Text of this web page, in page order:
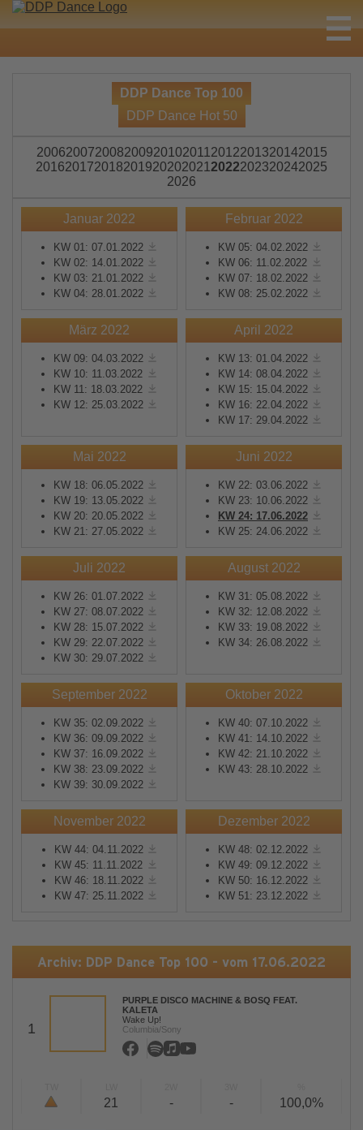
DDP Dance Top 100
DDP Dance Hot 50
200620072008200920102011 2012201320142015
201620172018201920202021 2022202320242025
2026
Januar 2022
KW 01: 07.01.2022
KW 02: 14.01.2022
KW 03: 21.01.2022
KW 04: 28.01.2022
Februar 2022
KW 05: 04.02.2022
KW 06: 11.02.2022
KW 07: 18.02.2022
KW 08: 25.02.2022
März 2022
KW 09: 04.03.2022
KW 10: 11.03.2022
KW 11: 18.03.2022
KW 12: 25.03.2022
April 2022
KW 13: 01.04.2022
KW 14: 08.04.2022
KW 15: 15.04.2022
KW 16: 22.04.2022
KW 17: 29.04.2022
Mai 2022
KW 18: 06.05.2022
KW 19: 13.05.2022
KW 20: 20.05.2022
KW 21: 27.05.2022
Juni 2022
KW 22: 03.06.2022
KW 23: 10.06.2022
KW 24: 17.06.2022
KW 25: 24.06.2022
Juli 2022
KW 26: 01.07.2022
KW 27: 08.07.2022
KW 28: 15.07.2022
KW 29: 22.07.2022
KW 30: 29.07.2022
August 2022
KW 31: 05.08.2022
KW 32: 12.08.2022
KW 33: 19.08.2022
KW 34: 26.08.2022
September 2022
KW 35: 02.09.2022
KW 36: 09.09.2022
KW 37: 16.09.2022
KW 38: 23.09.2022
KW 39: 30.09.2022
Oktober 2022
KW 40: 07.10.2022
KW 41: 14.10.2022
KW 42: 21.10.2022
KW 43: 28.10.2022
November 2022
KW 44: 04.11.2022
KW 45: 11.11.2022
KW 46: 18.11.2022
KW 47: 25.11.2022
Dezember 2022
KW 48: 02.12.2022
KW 49: 09.12.2022
KW 50: 16.12.2022
KW 51: 23.12.2022
Archiv: DDP Dance Top 100 - vom 17.06.2022
1
PURPLE DISCO MACHINE & BOSQ FEAT.
KALETA
Wake Up!
Columbia/Sony
21 - - 100,0%